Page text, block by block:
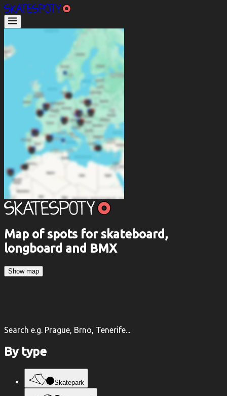
Map of spots for skateboard,
longboard and BMX
Show map
Search e.g. Prague, Brno, Tenerife...
By type
Skatepark